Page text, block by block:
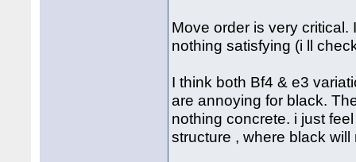
Move order is very
nothing satisfying (i ll
I think both Bf4 & e3
are annoying for black.
nothing concrete. i just
structure , where black